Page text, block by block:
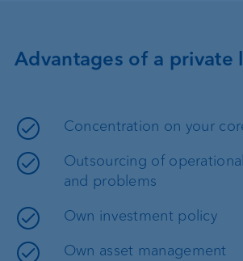
Advantages of a private
Concentration on your
Outsourcing of
and problems
Own investment policy
Own asset management